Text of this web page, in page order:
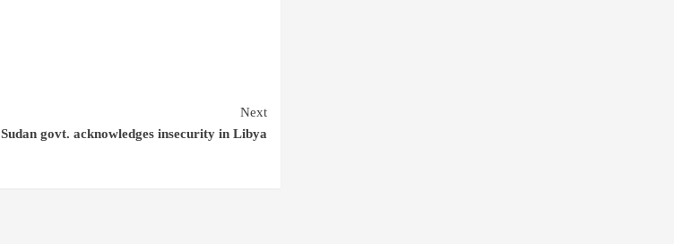
Next
Sudan govt. acknowledges insecurity in Libya